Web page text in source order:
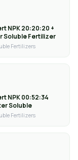
NPK 20:20:20 +
Soluble Fertilizer
Fertilizers
NPK 00:52:34
Soluble
Fertilizers